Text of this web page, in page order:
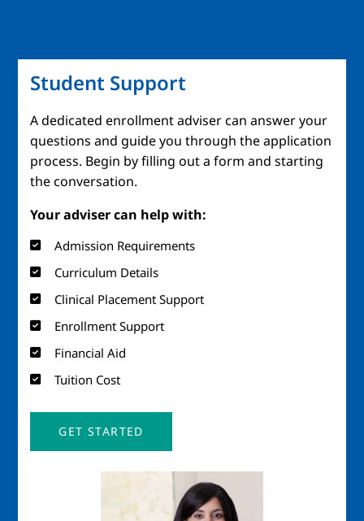
Student Support
A dedicated enrollment adviser can answer your
questions and guide you through the application
process. Begin by filling out a form and starting
the conversation.
Your adviser can help with:
Admission Requirements
Curriculum Details
Clinical Placement Support
Enrollment Support
Financial Aid
Tuition Cost
GET STARTED